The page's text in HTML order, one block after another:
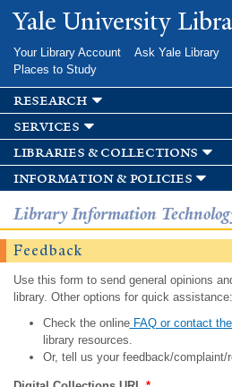
Skip to
main
Yale University
Your Library Account Ask Yale Library
Places to Study
research
services
libraries & collections
information & policies
Library Information
Feedback
Use this form to send general opinions
library. Other options for quick assistance:
Check the onlineFAQ or contact
library resources.
Or, tell us your feedback/complaint/